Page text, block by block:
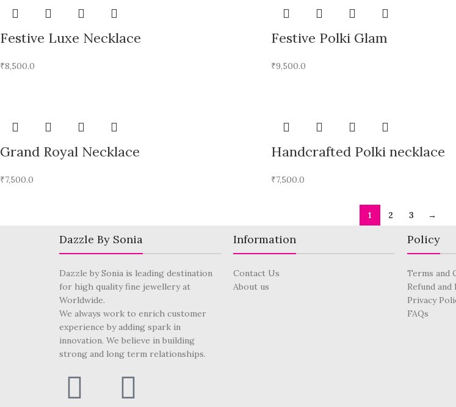
Festive Luxe Necklace
₹8,500.0
Festive Polki Glam
₹9,500.0
Grand Royal Necklace
₹7,500.0
Handcrafted Polki necklace
₹7,500.0
1 2 3 →
Dazzle By Sonia
Dazzle by Sonia is leading destination
for high quality fine jewellery at
Worldwide.
We always work to enrich customer
experience by adding spark in
innovation. We believe in building
strong and long term relationships.
Information
Contact Us
About us
Policy
Terms and
Refund
Privacy
FAQs